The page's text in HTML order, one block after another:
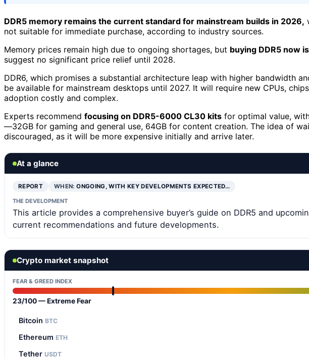
DDR5 memory remains the current standard for mainstream builds in 2026,
not suitable for immediate purchase, according to industry sources.
Memory prices remain high due to ongoing shortages, but buying DDR5 now
suggest no significant price relief until 2028.
DDR6, which promises a substantial architecture leap with higher bandwidth
be available for mainstream desktops until 2027. It will require new CPUs,
adoption costly and complex.
Experts recommend focusing on DDR5-6000 CL30 kits for optimal value,
—32GB for gaming and general use, 64GB for content creation. The idea of
discouraged, as it will be more expensive initially and arrive later.
At a glance
REPORT WHEN:ONGOING, WITH KEY DEVELOPMENTS EXPECTED…
THE DEVELOPMENT
This article provides a comprehensive buyer’s guide on DDR5 and
current recommendations and future developments.
Crypto market snapshot
FEAR & GREED INDEX
23/100 — Extreme Fear
Bitcoin BTC
Ethereum ETH
Tether USDT